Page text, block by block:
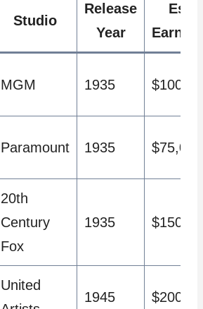
Studio
Release
Year
Est.
MGM 1935
Paramount 1935 $75,000
20th
Century
Fox
1935
United
1945